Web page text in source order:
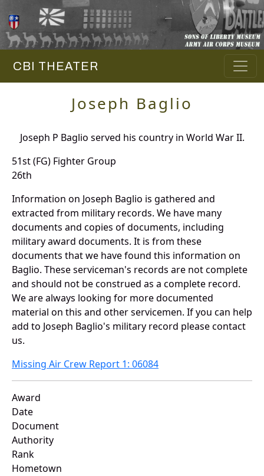
CBI THEATER
Joseph Baglio
Joseph P Baglio served his country in World War II.
51st (FG) Fighter Group
26th
Information on Joseph Baglio is gathered and
extracted from military records. We have many
documents and copies of documents, including
military award documents. It is from these
documents that we have found this information on
Baglio. These serviceman's records are not complete
and should not be construed as a complete record.
We are always looking for more documented
material on this and other servicemen. If you can help
add to Joseph Baglio's military record please contact
us.
Missing Air Crew Report 1: 06084
Award
Date
Document
Authority
Rank
Hometown